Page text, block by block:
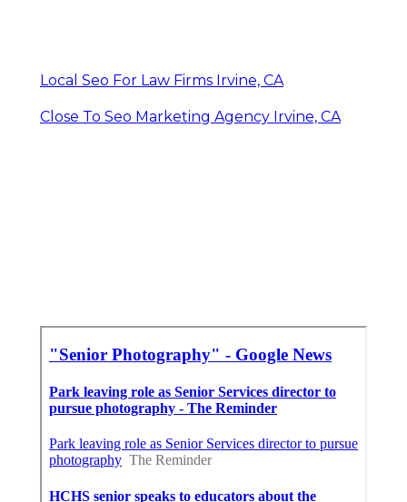
Local Seo For Law Firms Irvine, CA
Close To Seo Marketing Agency Irvine, CA